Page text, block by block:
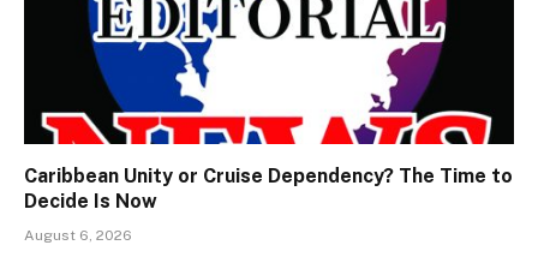
Caribbean Unity or Cruise Dependency? The Time to
Decide Is Now
August 6, 2026